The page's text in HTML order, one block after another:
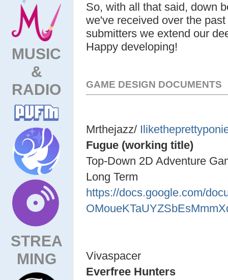
MUSIC
&
RADIO
STREA
MING
So, with all that said, down
we've received over the
submitters we extend our
Happy developing!
GAME DESIGN DOCUMENTS
Mrthejazz/
Fugue (working title)
Top-Down 2D Adventure
Long Term
https://docs.google.com/
Vivaspacer
Everfree Hunters